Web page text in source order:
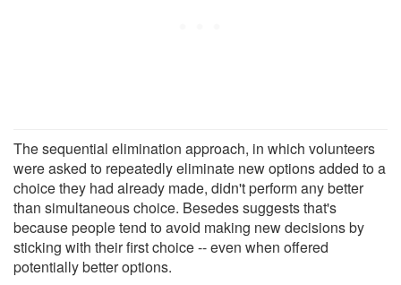
The sequential elimination approach, in which volunteers
were asked to repeatedly eliminate new options added to a
choice they had already made, didn't perform any better
than simultaneous choice. Besedes suggests that's
because people tend to avoid making new decisions by
sticking with their first choice -- even when offered
potentially better options.